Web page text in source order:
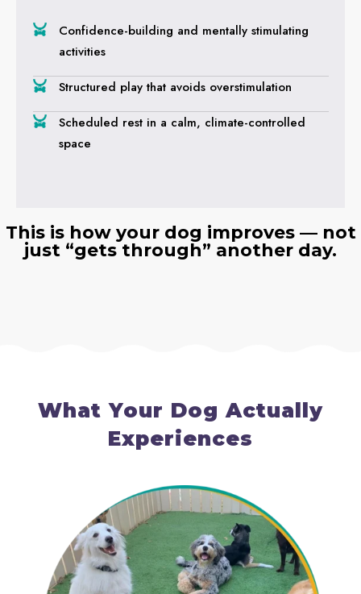
Confidence-building and mentally stimulating
activities
Structured play that avoids overstimulation
Scheduled rest in a calm, climate-controlled
space
This is how your dog improves — not
just “gets through” another day.
What Your Dog Actually
Experiences